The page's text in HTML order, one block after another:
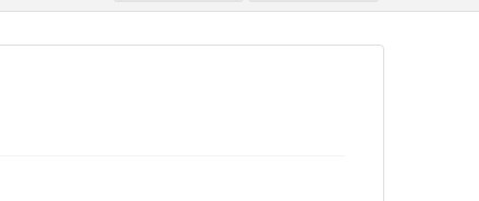
interviews
transcripts